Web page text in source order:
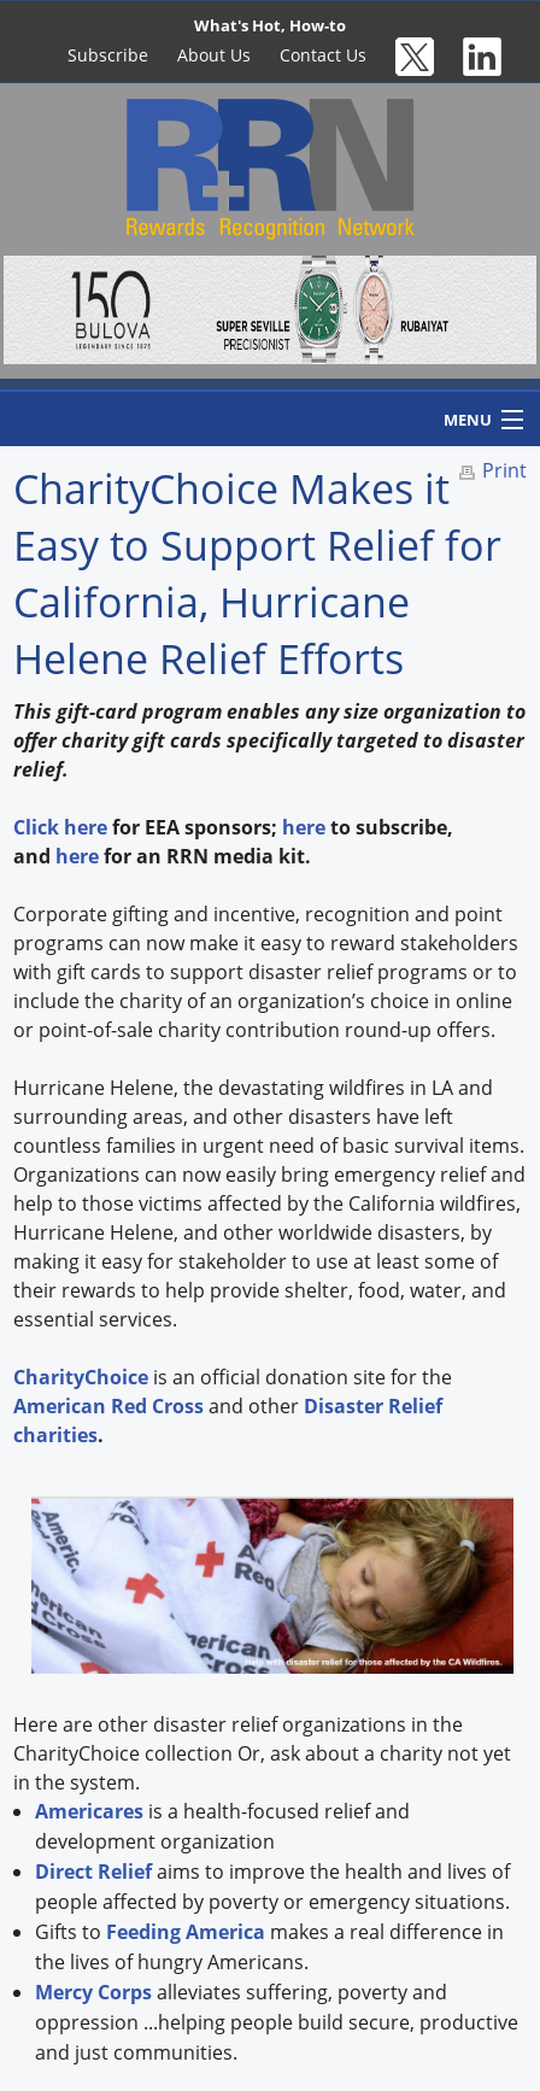
What's Hot, How-to
Subscribe About Us Contact Us
MENU
Home
How to
Suppliers
Print
CharityChoice Makes it
Easy to Support Relief for
California, Hurricane
Helene Relief Efforts
This gift-card program enables any size organization to
offer charity gift cards specifically targeted to disaster
relief.
Click herefor EEA sponsors; hereto subscribe,
and herefor an RRN media kit.
Corporate gifting and incentive, recognition and point
programs can now make it easy to reward stakeholders
with gift cards to support disaster relief programs or to
include the charity of an organization’s choice in online
or point-of-sale charity contribution round-up offers.
Hurricane Helene, the devastating wildfires in LA and
surrounding areas, and other disasters have left
countless families in urgent need of basic survival items.
Organizations can now easily bring emergency relief and
help to those victims affected by the California wildfires,
Hurricane Helene, and other worldwide disasters, by
making it easy for stakeholder to use at least some of
their rewards to help provide shelter, food, water, and
essential services.
CharityChoice is an official donation site for the
American Red Crossand other Disaster Relief
charities.
Here are other disaster relief organizations in the
CharityChoice collection Or, ask about a charity not yet
in the system.
Americares is a health-focused relief and
development organization
Direct Reliefaims to improve the health and lives of
people affected by poverty or emergency situations.
Gifts to Feeding America makes a real difference in
the lives of hungry Americans.
Mercy Corpsalleviates suffering, poverty and
oppression ...helping people build secure, productive
and just communities.